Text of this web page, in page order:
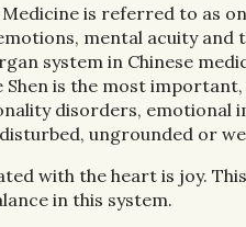
Medicine is referred to as
mental acuity
system in Chinese
is the most
disorders, emotional
ungrounded or
with the heart is joy.
in this system.